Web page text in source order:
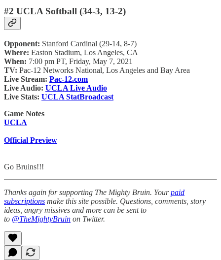
#2 UCLA Softball (34-3, 13-2)
Opponent: Stanford Cardinal (29-14, 8-7)
Where: Easton Stadium, Los Angeles, CA
When: 7:00 pm PT, Friday, May 7, 2021
TV: Pac-12 Networks National, Los Angeles and Bay Area
Live Stream: Pac-12.com
Live Audio: UCLA Live Audio
Live Stats: UCLA StatBroadcast
Game Notes
UCLA
Official Preview
Go Bruins!!!
Thanks again for supporting The Mighty Bruin. Yourpaid
subscriptions make this site possible. Questions, comments, story
ideas, angry missives and more can be sent to
to @TheMightyBruin on Twitter.